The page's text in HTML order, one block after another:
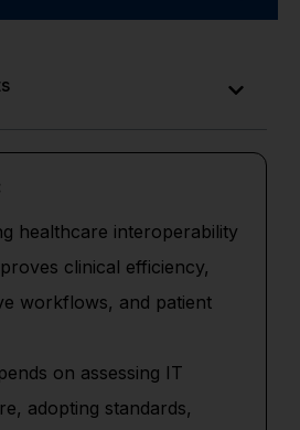
healthcare interoperability
clinical efficiency,
workflows, and patient
on assessing IT
adopting standards,